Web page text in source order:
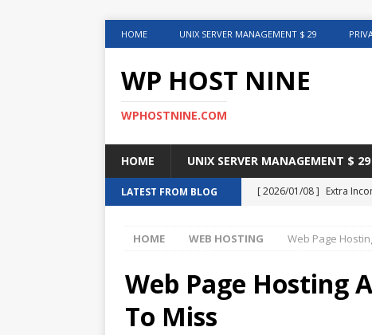
HOME UNIX SERVER MANAGEMENT $ 29
WP HOST NINE
WPHOSTNINE.COM
HOME UNIX SERVER MANAGEMENT $ 29
LATEST FROM BLOG [ 2026/01/08 ] Extra
[ 2025/08/12 ] Uncover
[ 2025/01/27 ]
Web
Web
HOME WEB HOSTING Web Page
Web Page Hosting
To Miss